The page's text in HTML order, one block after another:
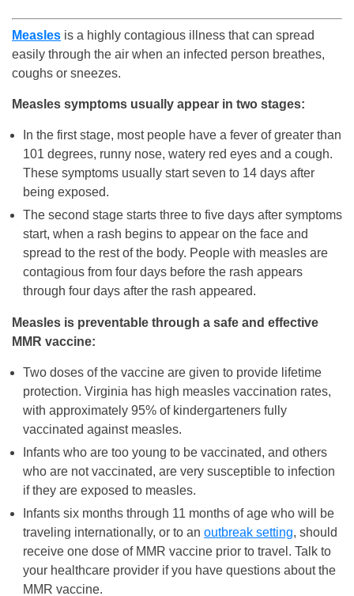
Measles is a highly contagious illness that can spread
easily through the air when an infected person breathes,
coughs or sneezes.
Measles symptoms usually appear in two stages:
In the first stage, most people have a fever of greater than
101 degrees, runny nose, watery red eyes and a cough.
These symptoms usually start seven to 14 days after
being exposed.
The second stage starts three to five days after symptoms
start, when a rash begins to appear on the face and
spread to the rest of the body. People with measles are
contagious from four days before the rash appears
through four days after the rash appeared.
Measles is preventable through a safe and effective
MMR vaccine:
Two doses of the vaccine are given to provide lifetime
protection. Virginia has high measles vaccination rates,
with approximately 95% of kindergarteners fully
vaccinated against measles.
Infants who are too young to be vaccinated, and others
who are not vaccinated, are very susceptible to infection
if they are exposed to measles.
Infants six months through 11 months of age who will be
traveling internationally, or to an outbreak setting, should
receive one dose of MMR vaccine prior to travel. Talk to
your healthcare provider if you have questions about the
MMR vaccine.